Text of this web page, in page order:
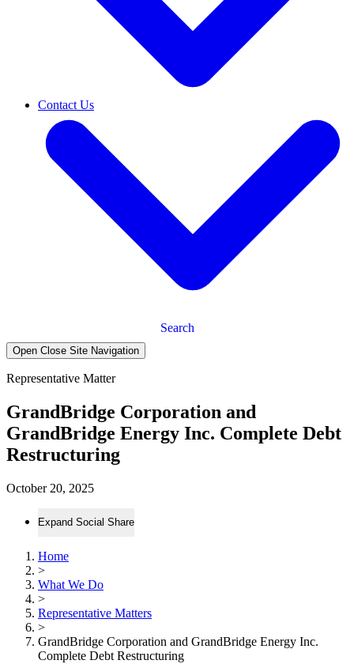
Contact Us
Search
Open Close Site Navigation
Representative Matter
GrandBridge Corporation and
GrandBridge Energy Inc. Complete Debt
Restructuring
October 20, 2025
Expand Social Share
Home
>
What We Do
>
Representative Matters
>
GrandBridge Corporation and GrandBridge Energy Inc.
Complete Debt Restructuring